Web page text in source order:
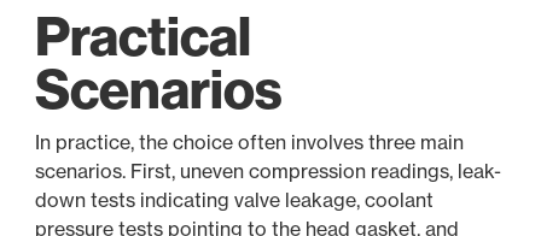
Practical
Scenarios
In practice, the choice often involves three main
scenarios. First, uneven compression readings, leak-
down tests indicating valve leakage, coolant
pressure tests pointing to the head gasket, and